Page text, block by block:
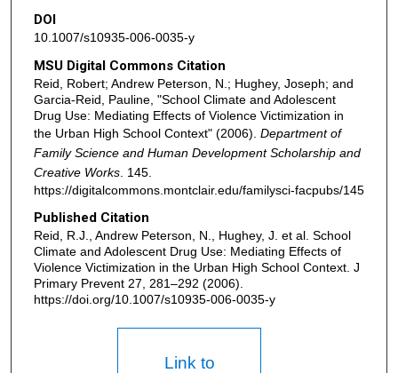
DOI
10.1007/s10935-006-0035-y
MSU Digital Commons Citation
Reid, Robert; Andrew Peterson, N.; Hughey, Joseph; and
Garcia-Reid, Pauline, "School Climate and Adolescent
Drug Use: Mediating Effects of Violence Victimization in
the Urban High School Context" (2006). Department of
Family Science and Human Development Scholarship and
Creative Works. 145.
https://digitalcommons.montclair.edu/familysci-facpubs/145
Published Citation
Reid, R.J., Andrew Peterson, N., Hughey, J. et al. School
Climate and Adolescent Drug Use: Mediating Effects of
Violence Victimization in the Urban High School Context. J
Primary Prevent 27, 281–292 (2006).
https://doi.org/10.1007/s10935-006-0035-y
Link to